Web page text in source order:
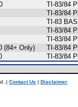
TI-83/84
TI-83/84
TI-83
TI-83/84
TI-83/84
(84+ Only)
TI-83/84
TI-83/84
| Contact Us | Disclaimer